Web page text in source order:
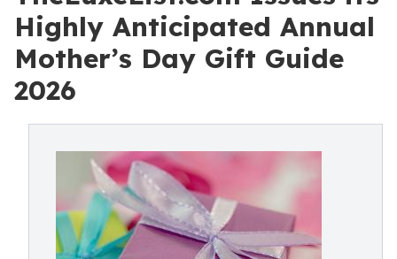
Highly Anticipated Annual
Mother’s Day Gift Guide
2026